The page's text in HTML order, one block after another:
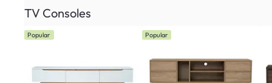
TV Consoles
Popular Popular